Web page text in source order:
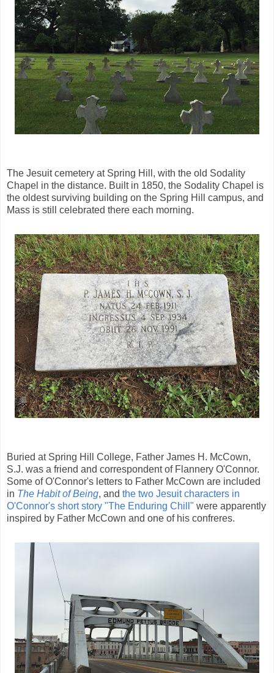
The Jesuit cemetery at Spring Hill, with the old Sodality
Chapel in the distance. Built in 1850, the Sodality Chapel is
the oldest surviving building on the Spring Hill campus, and
Mass is still celebrated there each morning.
Buried at Spring Hill College, Father James H. McCown,
S.J. was a friend and correspondent of Flannery O'Connor.
Some of O'Connor's letters to Father McCown are included
in The Habit of Being, and the two Jesuit characters in
O'Connor's short story "The Enduring Chill" were apparently
inspired by Father McCown and one of his confreres.